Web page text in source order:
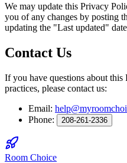
We may update this Privacy
you of any changes by posting
updating the "Last updated"
Contact Us
If you have questions about
practices, please contact us:
Email:
Phone:
208-261-2336
Room Choice